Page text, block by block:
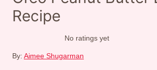
Recipe
No ratings yet
By: Aimee Shugarman